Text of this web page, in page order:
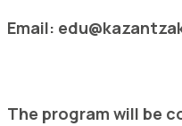
Email:
The program will be